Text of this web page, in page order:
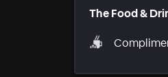
The Food &